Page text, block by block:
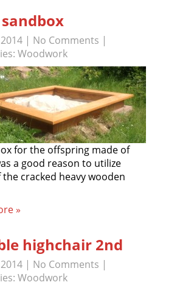
| No Comments |
Woodwork
for the offspring made of
a good reason to utilize
cracked heavy wooden
»
highchair 2nd
| No Comments |
Woodwork